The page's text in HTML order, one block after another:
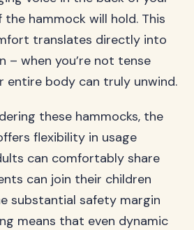
hammock will hold. This
translates directly into
– when you’re not tense
entire body can truly unwind.
these hammocks, the
flexibility in usage
can comfortably share
can join their children
substantial safety margin
means that even dynamic